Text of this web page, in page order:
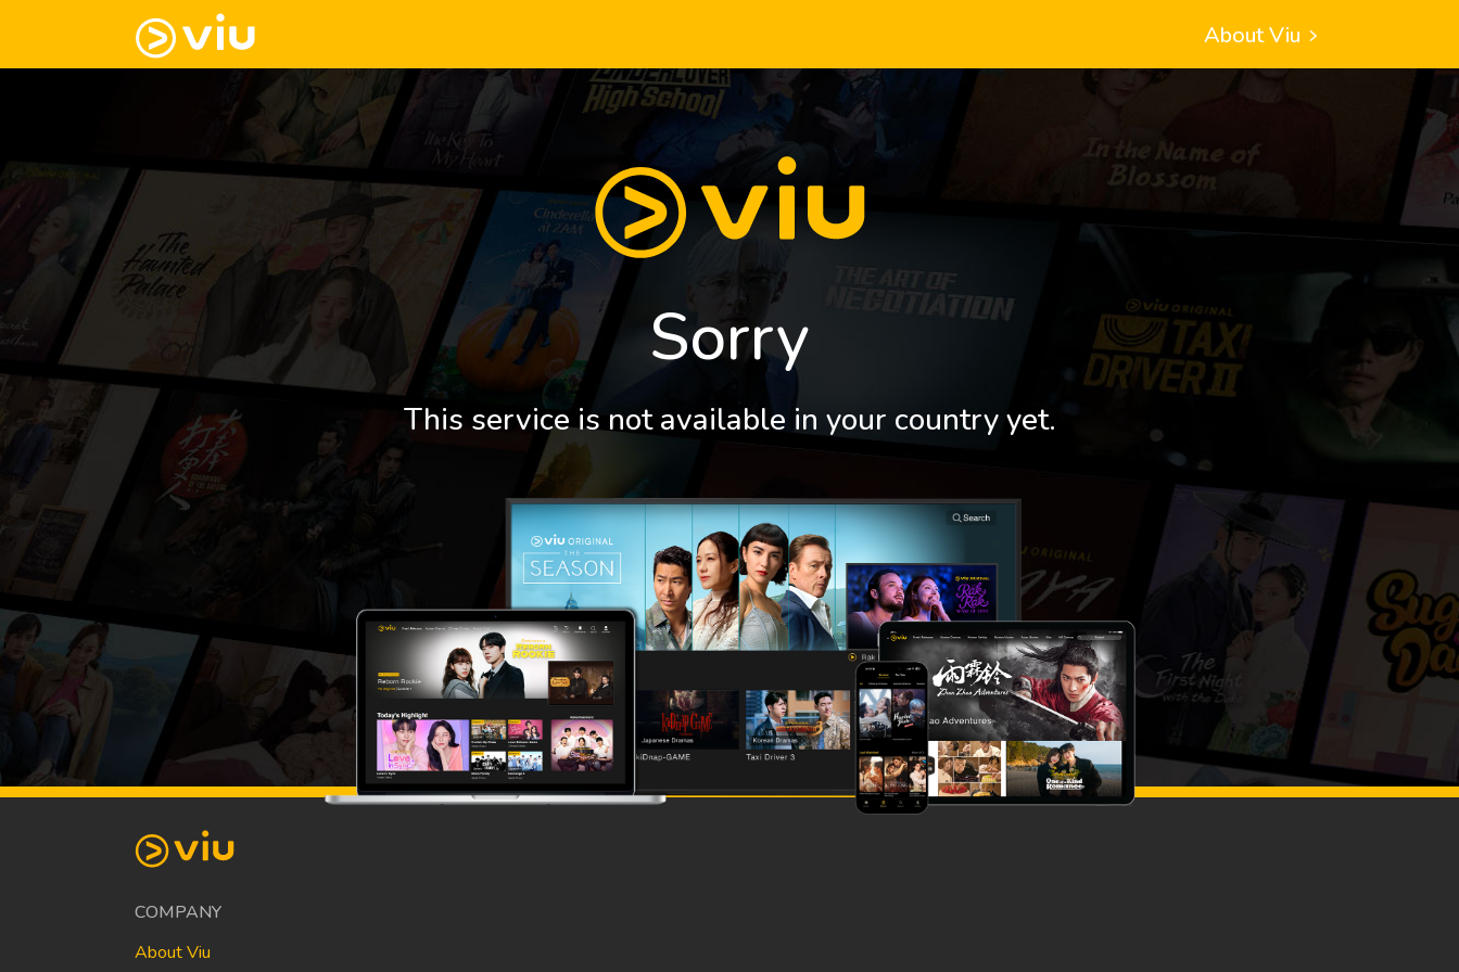
About Viu
Sorry
This service is not available in your country yet.
COMPANY
About Viu